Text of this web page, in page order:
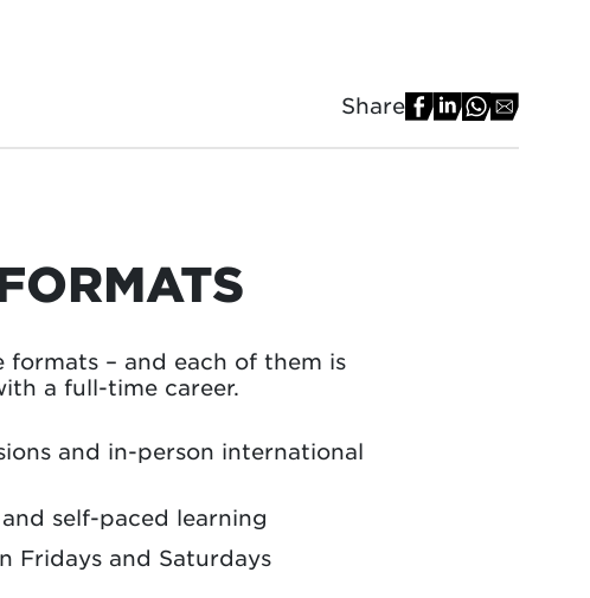
Share
– and each of them is
a full-time career.
and in-person international
self-paced learning
Fridays and Saturdays